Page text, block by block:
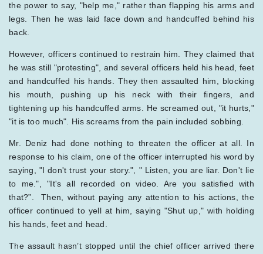
the power to say, "help me," rather than flapping his arms and
legs. Then he was laid face down and handcuffed behind his
back.
However, officers continued to restrain him. They claimed that
he was still "protesting", and several officers held his head, feet
and handcuffed his hands. They then assaulted him, blocking
his mouth, pushing up his neck with their fingers, and
tightening up his handcuffed arms. He screamed out, "it hurts,"
"it is too much". His screams from the pain included sobbing.
Mr. Deniz had done nothing to threaten the officer at all. In
response to his claim, one of the officer interrupted his word by
saying, "I don't trust your story.", " Listen, you are liar. Don't lie
to me.", "It's all recorded on video. Are you satisfied with
that?”. Then, without paying any attention to his actions, the
officer continued to yell at him, saying "Shut up," with holding
his hands, feet and head.
The assault hasn’t stopped until the chief officer arrived there